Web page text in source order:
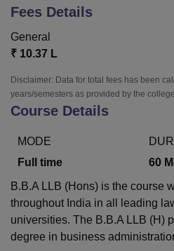
UPES DehradunAmity University Noida
of Fundamental Research, Mumbai
Vellore Institute of Technology,
College Of Nursing, MumbaiICT
Christian CollegeLoyola College
Centre, KolkataGuru Nanak Institute
Fees Details
General
₹ 10.37 L
Disclaimer: Data for total fees has been
years/semesters as provided by the
Course Details
MODE
Full time
60
B.B.A LLB (Hons) is the course
throughout India in all leading
universities. The B.B.A LLB (H)
degree in business